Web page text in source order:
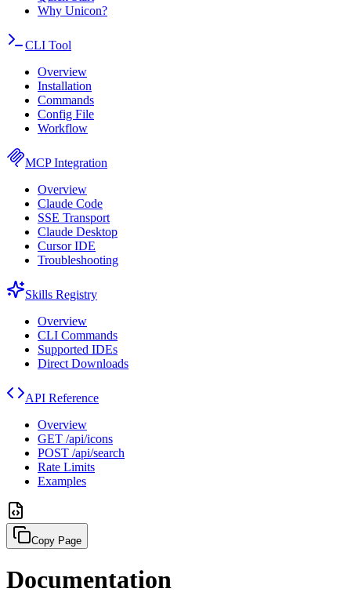
Why Unicon?
CLI Tool
Overview
Installation
Commands
Config File
Workflow
MCP Integration
Overview
Claude Code
SSE Transport
Claude Desktop
Cursor IDE
Troubleshooting
Skills Registry
Overview
CLI Commands
Supported IDEs
Direct Downloads
API Reference
Overview
GET /api/icons
POST /api/search
Rate Limits
Examples
Copy Page
Documentation